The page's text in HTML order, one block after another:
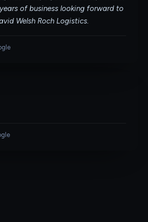
of business looking forward to
Welsh Roch Logistics.